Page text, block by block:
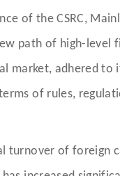
of the CSRC,
path of high-level
market, adhered
of rules,
turnover of